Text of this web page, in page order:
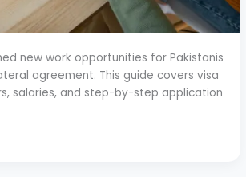
new work opportunities for Pakistanis
agreement. This guide covers visa
salaries, and step-by-step application